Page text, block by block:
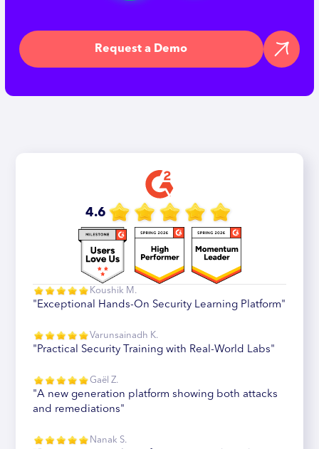
Request a Demo
4.6
Koushik M.
"Exceptional Hands-On Security Learning Platform"
Varunsainadh K.
"Practical Security Training with Real-World Labs"
Gaël Z.
"A new generation platform showing both attacks
and remediations"
Nanak S.